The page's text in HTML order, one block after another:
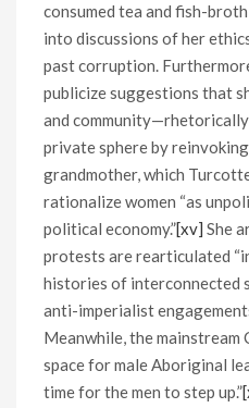
consumed tea and fish-
into discussions of her
past corruption.
publicize suggestions that
and
private sphere by
grandmother, which
rationalize women “as
political economy.”[xv] She
protests are rearticulated
histories of interconnected
anti-imperialist
Meanwhile, the mainstream
space for male Aboriginal
time for the men to step up.”